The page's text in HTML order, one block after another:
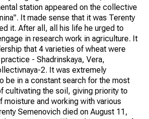
station appeared on the collective
It made sense that it was Terenty
it. After all, all his life he urged to
in research work in agriculture. It
that 4 varieties of wheat were
- Shadrinskaya, Vera,
2. It was extremely
be in a constant search for the most
cultivating the soil, giving priority to
moisture and working with various
Semenovich died on August 11,